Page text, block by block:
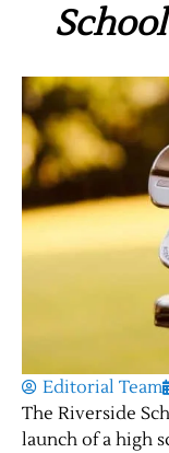
Editorial Team
The Riverside
launch of a high